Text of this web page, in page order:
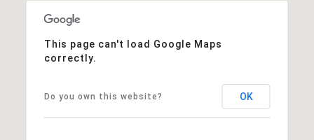
This page can't load Google Maps
correctly.
Do you own this website? OK